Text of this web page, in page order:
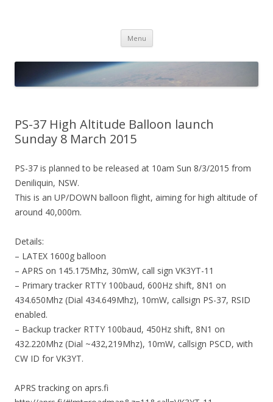
Menu Skip
content
PS-37 High Altitude Balloon launch
Sunday 8 March 2015
PS-37 is planned to be released at 10am Sun 8/3/2015 from
Deniliquin, NSW.
This is an UP/DOWN balloon flight, aiming for high altitude of
around 40,000m.
Details:
– LATEX 1600g balloon
– APRS on 145.175Mhz, 30mW, call sign VK3YT-11
– Primary tracker RTTY 100baud, 600Hz shift, 8N1 on
434.650Mhz (Dial 434.649Mhz), 10mW, callsign PS-37, RSID
enabled.
– Backup tracker RTTY 100baud, 450Hz shift, 8N1 on
432.220Mhz (Dial ~432,219Mhz), 10mW, callsign PSCD, with
CW ID for VK3YT.
APRS tracking on aprs.fi